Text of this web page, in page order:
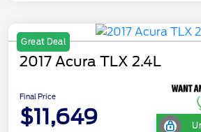
Great Deal
2017 Acura TLX 2.4L
Final Price
$11,649